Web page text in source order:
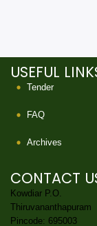
USEFUL
Tender
FAQ
Archives
CONTACT
Kowdiar P.O.
Thiruvananthapuram
Pincode: 695003